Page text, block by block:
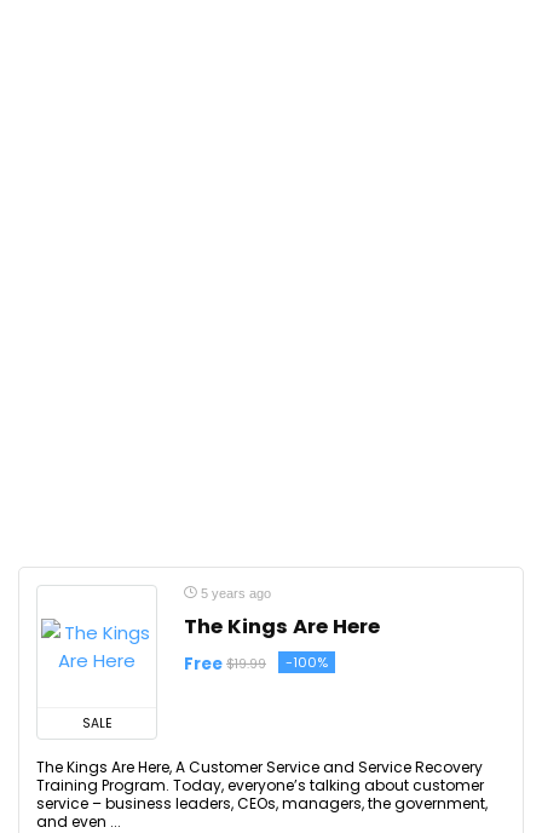
SALE
5 years ago
The Kings Are Here
Free $19.99 -100%
The Kings Are Here, A Customer Service and Service Recovery
Training Program. Today, everyone’s talking about customer
service – business leaders, CEOs, managers, the government,
and even ...